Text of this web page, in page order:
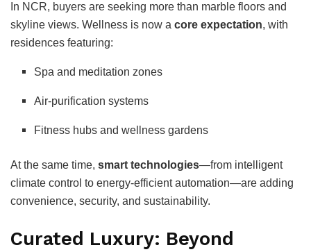
In NCR, buyers are seeking more than marble floors and
skyline views. Wellness is now a core expectation, with
residences featuring:
Spa and meditation zones
Air-purification systems
Fitness hubs and wellness gardens
At the same time, smart technologies—from intelligent
climate control to energy-efficient automation—are adding
convenience, security, and sustainability.
Curated Luxury: Beyond